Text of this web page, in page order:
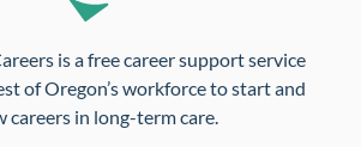
is a free career support service
of Oregon’s workforce to start and
careers in long-term care.